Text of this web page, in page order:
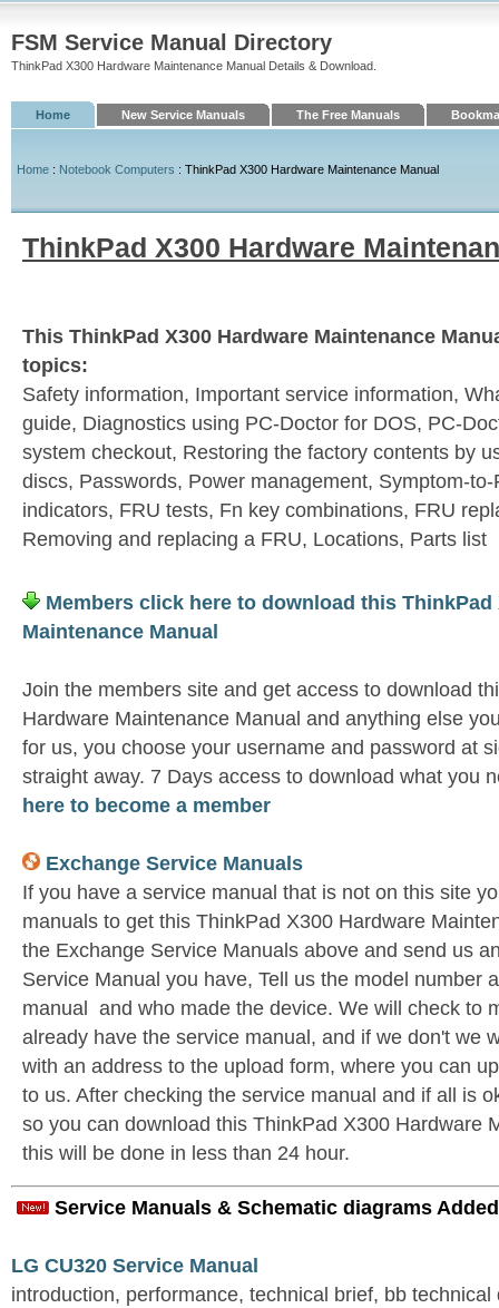
FSM Service Manual Directory
ThinkPad X300 Hardware Maintenance Manual Details & Download.
Home New Service Manuals The Free Manuals
Home : Notebook Computers : ThinkPad X300 Hardware Maintenance Manual
ThinkPad X300 Hardware
This ThinkPad X300 Hardware Maintenance
topics:
Safety information, Important service information,
guide, Diagnostics using PC-Doctor for DOS, PC-
system checkout, Restoring the factory contents by
discs, Passwords, Power management, Symptom-
indicators, FRU tests, Fn key combinations, FRU
Removing and replacing a FRU, Locations, Parts list
Members click here to download this ThinkPad
Maintenance Manual
Join the members site and get access to download
Hardware Maintenance Manual and anything else
for us, you choose your username and password at
straight away. 7 Days access to download what you
here to become a member
Exchange Service Manuals
If you have a service manual that is not on this site
manuals to get this ThinkPad X300 Hardware
the Exchange Service Manuals above and send us
Service Manual you have, Tell us the model number
manual and who made the device. We will check to
already have the service manual, and if we don't we
with an address to the upload form, where you can
to us. After checking the service manual and if all is
so you can download this ThinkPad X300 Hardware
this will be done in less than 24 hour.
Service Manuals & Schematic diagrams
LG CU320 Service Manual
introduction, performance, technical brief, bb